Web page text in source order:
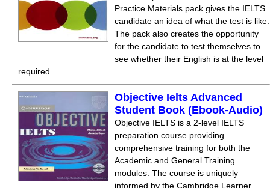
Practice Materials pack gives the IELTS
candidate an idea of what the test is like.
The pack also creates the opportunity
for the candidate to test themselves to
see whether their English is at the level
required
Objective Ielts Advanced
Student Book (Ebook-Audio)
Objective IELTS is a 2-level IELTS
preparation course providing
comprehensive training for both the
Academic and General Training
modules. The course is uniquely
informed by the Cambridge Learner